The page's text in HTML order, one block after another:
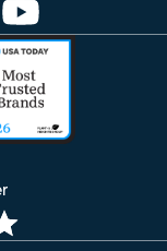
window)
in new window)
(opens in new window)